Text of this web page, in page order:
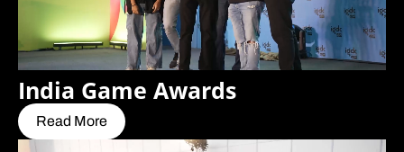
India Game Awards
Read More